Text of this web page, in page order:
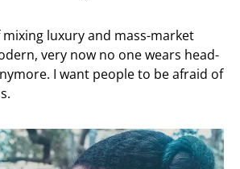
luxury and mass-market
very now no one wears head-
I want people to be afraid of